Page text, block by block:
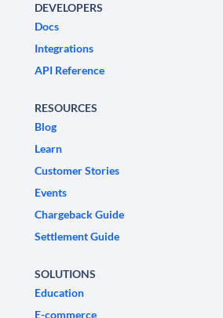
DEVELOPERS
Docs
Integrations
API Reference
RESOURCES
Blog
Learn
Customer Stories
Events
Chargeback Guide
Settlement Guide
SOLUTIONS
Education
E-commerce